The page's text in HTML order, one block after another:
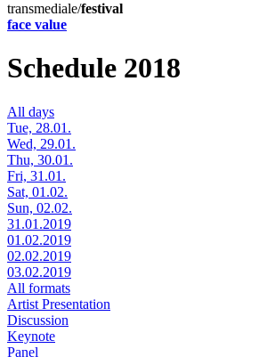
transmediale/festival
face value
Schedule 2018
All days
Tue, 28.01.
Wed, 29.01.
Thu, 30.01.
Fri, 31.01.
Sat, 01.02.
Sun, 02.02.
31.01.2019
01.02.2019
02.02.2019
03.02.2019
All formats
Artist Presentation
Discussion
Keynote
Panel